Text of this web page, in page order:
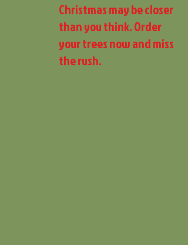
Christmas may be closer
than you think. Order
your trees now and miss
the rush.